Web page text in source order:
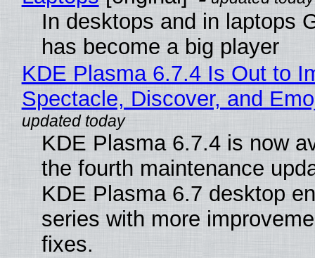
In desktops and in laptops
has become a big player
KDE Plasma 6.7.4 Is Out to
Spectacle, Discover, and
KDE Plasma 6.7.4 is now
the fourth maintenance
KDE Plasma 6.7 desktop
series with more
fixes.